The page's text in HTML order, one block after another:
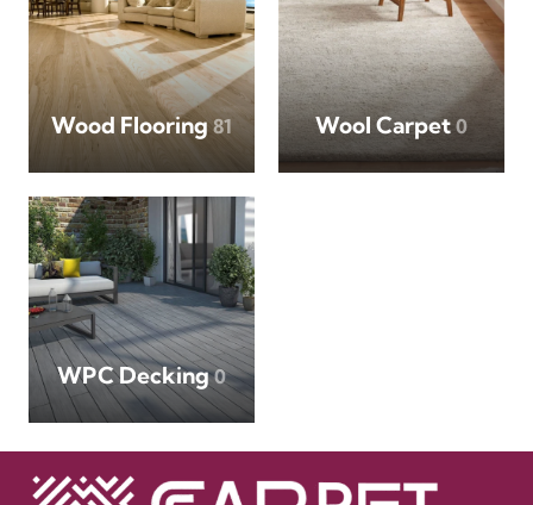
Wood Flooring81 Wool Carpet 0
WPC Decking0